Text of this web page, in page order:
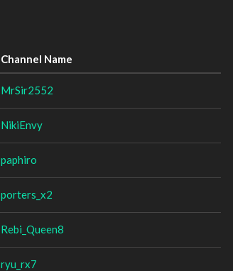
Channel Name
MrSir2552
NikiEnvy
paphiro
porters_x2
Rebi_Queen8
ryu_rx7